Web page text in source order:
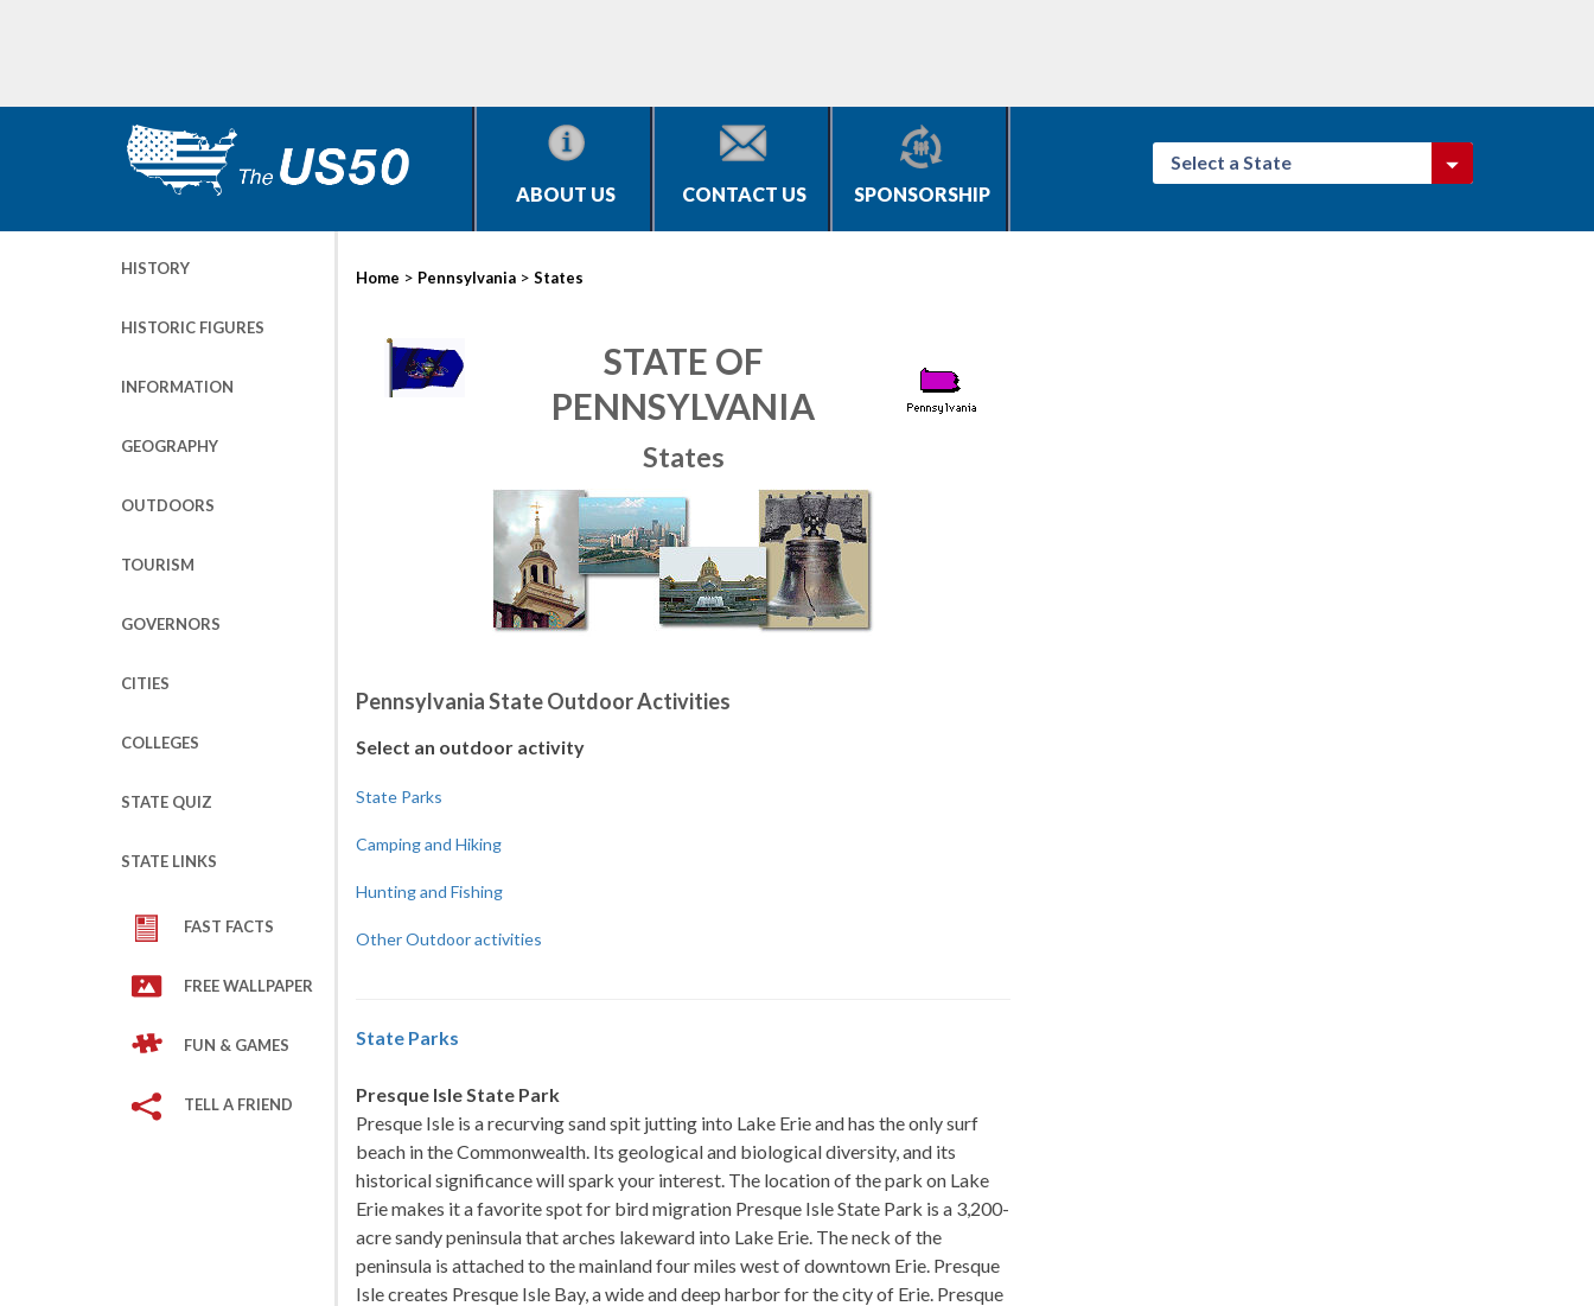
ABOUT US CONTACT US SPONSORSHIP
Select a State
HISTORY
HISTORIC FIGURES
INFORMATION
GEOGRAPHY
OUTDOORS
TOURISM
GOVERNORS
CITIES
COLLEGES
STATE QUIZ
STATE LINKS
FAST FACTS
FREE WALLPAPER
FUN & GAMES
TELL A FRIEND
Home > Pennsylvania > States
STATE OF
PENNSYLVANIA
States
Pennsylvania State Outdoor Activities
Select an outdoor activity
State Parks
Camping and Hiking
Hunting and Fishing
Other Outdoor activities
State Parks
Presque Isle State Park
Presque Isle is a recurving sand spit jutting into Lake Erie and has the only surf
beach in the Commonwealth. Its geological and biological diversity, and its
historical significance will spark your interest. The location of the park on Lake
Erie makes it a favorite spot for bird migration Presque Isle State Park is a 3,200-
acre sandy peninsula that arches lakeward into Lake Erie. The neck of the
peninsula is attached to the mainland four miles west of downtown Erie. Presque
Isle creates Presque Isle Bay, a wide and deep harbor for the city of Erie. Presque